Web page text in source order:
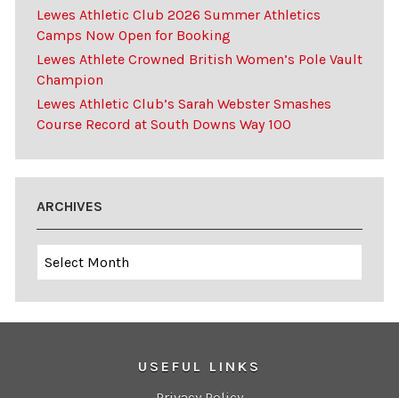
Lewes Athletic Club 2026 Summer Athletics
Camps Now Open for Booking
Lewes Athlete Crowned British Women’s Pole Vault
Champion
Lewes Athletic Club’s Sarah Webster Smashes
Course Record at South Downs Way 100
ARCHIVES
Archives
USEFUL LINKS